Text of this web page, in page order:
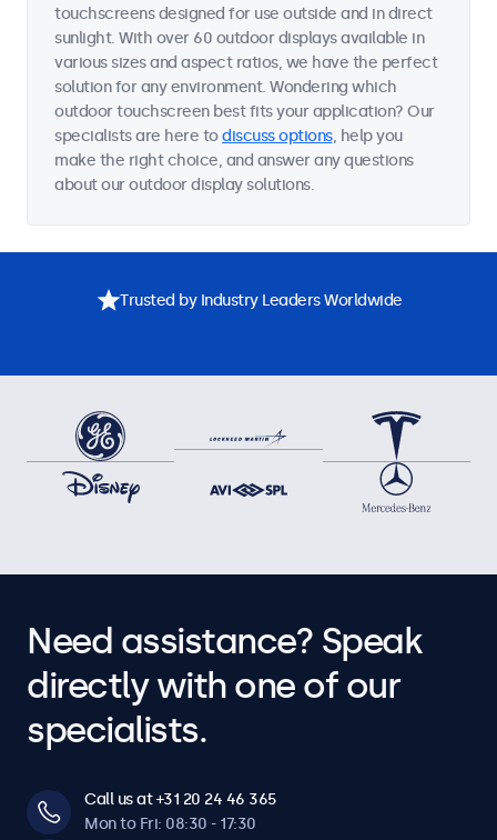
touchscreens designed for use outside and in direct
sunlight. With over 60 outdoor displays available in
various sizes and aspect ratios, we have the perfect
solution for any environment. Wondering which
outdoor touchscreen best fits your application? Our
specialists are here todiscuss options, help you
make the right choice, and answer any questions
about our outdoor display solutions.
Trusted by Industry Leaders Worldwide
Need assistance? Speak
directly with one of our
specialists.
Call us at +31 20 24 46 365
Mon to Fri: 08:30 - 17:30